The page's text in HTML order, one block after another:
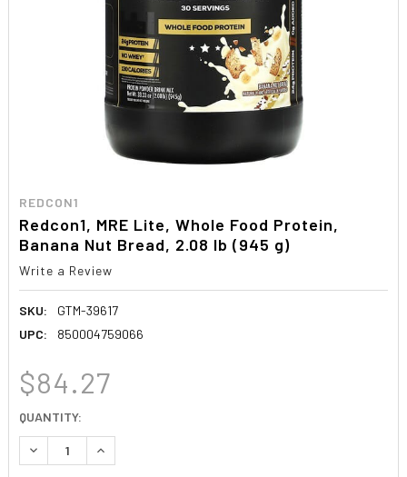
REDCON1
Redcon1, MRE Lite, Whole Food Protein,
Banana Nut Bread, 2.08 lb (945 g)
Write a Review
SKU:
GTM-39617
UPC:
850004759066
$84.27
CURRENT
STOCK:
QUANTITY:
DECREASE QUANTITY:INCREASE QUANTITY: